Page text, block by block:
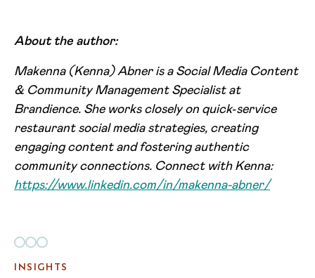
About the author:
Makenna (Kenna) Abner is a Social Media Content
& Community Management Specialist at
Brandience. She works closely on quick‑service
restaurant social media strategies, creating
engaging content and fostering authentic
community connections. Connect with Kenna:
https://www.linkedin.com/in/makenna-abner/
INSIGHTS